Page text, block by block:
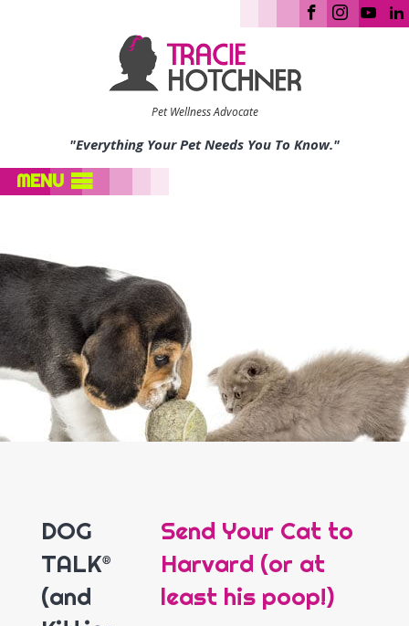
Pet Wellness Advocate
"Everything Your Pet Needs You To Know."
MENU
DOG
TALK®
(and
Send Your Cat to
Harvard (or at
least his poop!)